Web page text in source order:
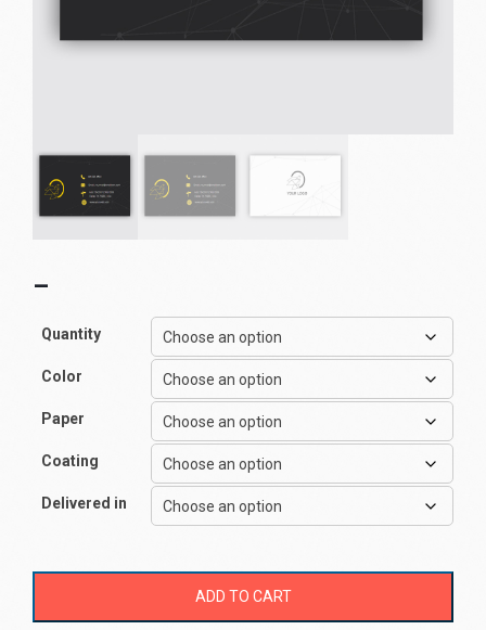
–
Quantity
Color
Paper
Coating
Delivered in
ADD TO CART